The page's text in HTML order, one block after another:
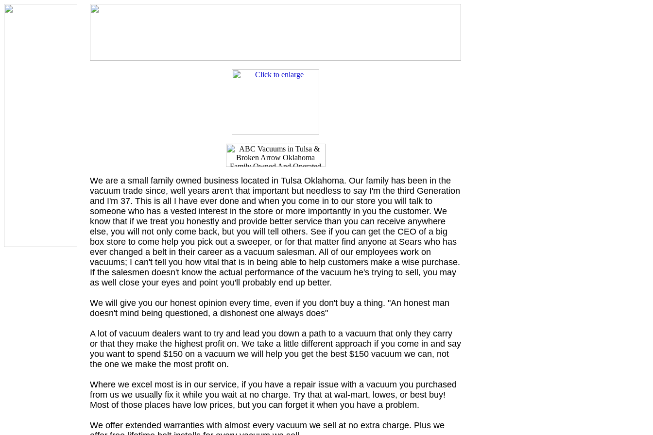
We are a small family owned business located in Tulsa Oklahoma. Our family has been in the
vacuum trade since, well years aren't that important but needless to say I'm the third Generation
and I'm 37. This is all I have ever done and when you come in to our store you will talk to
someone who has a vested interest in the store or more importantly in you the customer. We
know that if we treat you honestly and provide better service than you can receive anywhere
else, you will not only come back, but you will tell others. See if you can get the CEO of a big
box store to come help you pick out a sweeper, or for that matter find anyone at Sears who has
ever changed a belt in their career as a vacuum salesman. All of our employees work on
vacuums; I can't tell you how vital that is in being able to help customers make a wise purchase.
If the salesmen doesn't know the actual performance of the vacuum he's trying to sell, you may
as well close your eyes and point you'll probably end up better.
We will give you our honest opinion every time, even if you don't buy a thing. "An honest man
doesn't mind being questioned, a dishonest one always does"
A lot of vacuum dealers want to try and lead you down a path to a vacuum that only they carry
or that they make the highest profit on. We take a little different approach if you come in and say
you want to spend $150 on a vacuum we will help you get the best $150 vacuum we can, not
the one we make the most profit on.
Where we excel most is in our service, if you have a repair issue with a vacuum you purchased
from us we usually fix it while you wait at no charge. Try that at wal-mart, lowes, or best buy!
Most of those places have low prices, but you can forget it when you have a problem.
We offer extended warranties with almost every vacuum we sell at no extra charge. Plus we